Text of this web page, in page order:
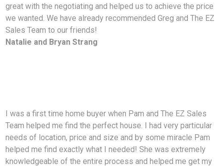
great with the negotiating and helped us to achieve the price
we wanted. We have already recommended Greg and The EZ
Sales Team to our friends!
Natalie and Bryan Strang
I was a first time home buyer when Pam and The EZ Sales
Team helped me find the perfect house. I had very particular
needs of location, price and size and by some miracle Pam
helped me find exactly what I needed! She was extremely
knowledgeable of the entire process and helped me get my